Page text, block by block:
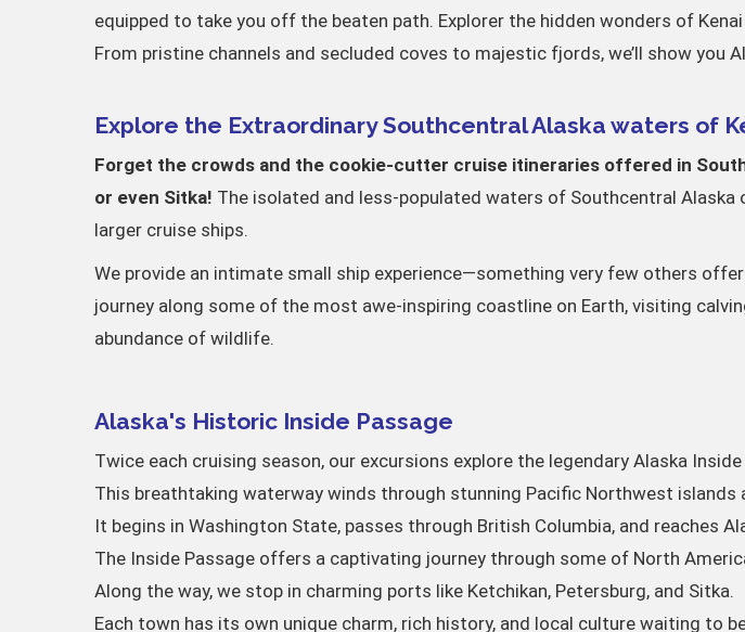
equipped to take you off the beaten path. Explorer the hidden wonders of
From pristine channels and secluded coves to majestic fjords, we’ll show you
Explore the Extraordinary Southcentral Alaska waters of
Forget the crowds and the cookie-cutter cruise itineraries offered in
or even Sitka! The isolated and less-populated waters of Southcentral
larger cruise ships.
We provide an intimate small ship experience—something very few others
journey along some of the most awe-inspiring coastline on Earth, visiting
abundance of wildlife.
Alaska's Historic Inside Passage
Twice each cruising season, our excursions explore the legendary Alaska
This breathtaking waterway winds through stunning Pacific Northwest
It begins in Washington State, passes through British Columbia, and reaches
The Inside Passage offers a captivating journey through some of North
Along the way, we stop in charming ports like Ketchikan, Petersburg, and Sitka.
Each town has its own unique charm, rich history, and local culture waiting to